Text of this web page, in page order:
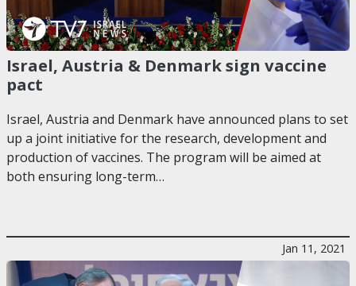
Israel, Austria & Denmark sign vaccine
pact
Israel, Austria and Denmark have announced plans to set
up a joint initiative for the research, development and
production of vaccines. The program will be aimed at
both ensuring long-term…
Jan 11, 2021